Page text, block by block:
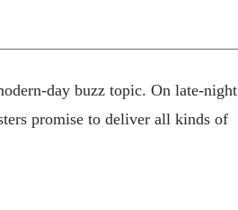
day buzz topic. On late-night
promise to deliver all kinds of